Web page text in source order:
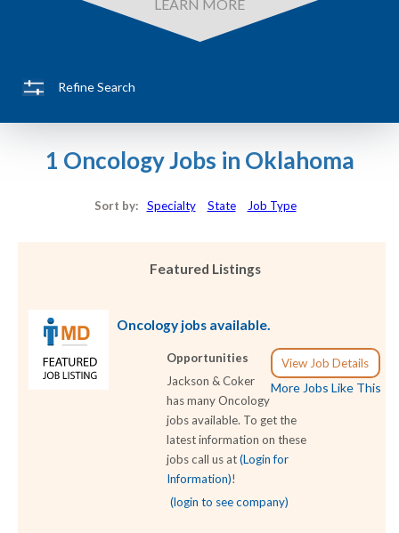
LEARN MORE
Refine Search
1 Oncology Jobs in Oklahoma
Sort by: Specialty State Job Type
Featured Listings
Oncology jobs available.
View Job Details
More Jobs Like This
Opportunities
Jackson & Coker
has many Oncology
jobs available. To get the
latest information on these
jobs call us at(Login for
Information)!
(login to see company)